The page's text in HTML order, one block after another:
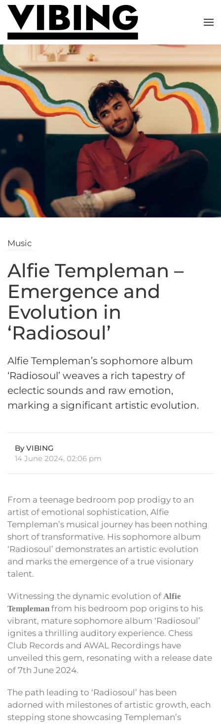
Skip to main content
Music
Alfie Templeman –
Emergence and
Evolution in
‘Radiosoul’
Alfie Templeman’s sophomore album
‘Radiosoul’ weaves a rich tapestry of
eclectic sounds and raw emotion,
marking a significant artistic evolution.
By VIBING
14 June 2024, 02:06 pm
From a teenage bedroom pop prodigy to an
artist of emotional sophistication, Alfie
Templeman’s musical journey has been nothing
short of transformative. His sophomore album
‘Radiosoul’ demonstrates an artistic evolution
and marks the emergence of a true visionary
talent.
Witnessing the dynamic evolution of Alfie
Templeman from his bedroom pop origins to his
vibrant, mature sophomore album ‘Radiosoul’
ignites a thrilling auditory experience. Chess
Club Records and AWAL Recordings have
unveiled this gem, resonating with a release date
of 7th June 2024.
The path leading to ‘Radiosoul’ has been
adorned with milestones of artistic growth, each
stepping stone showcasing Templeman’s